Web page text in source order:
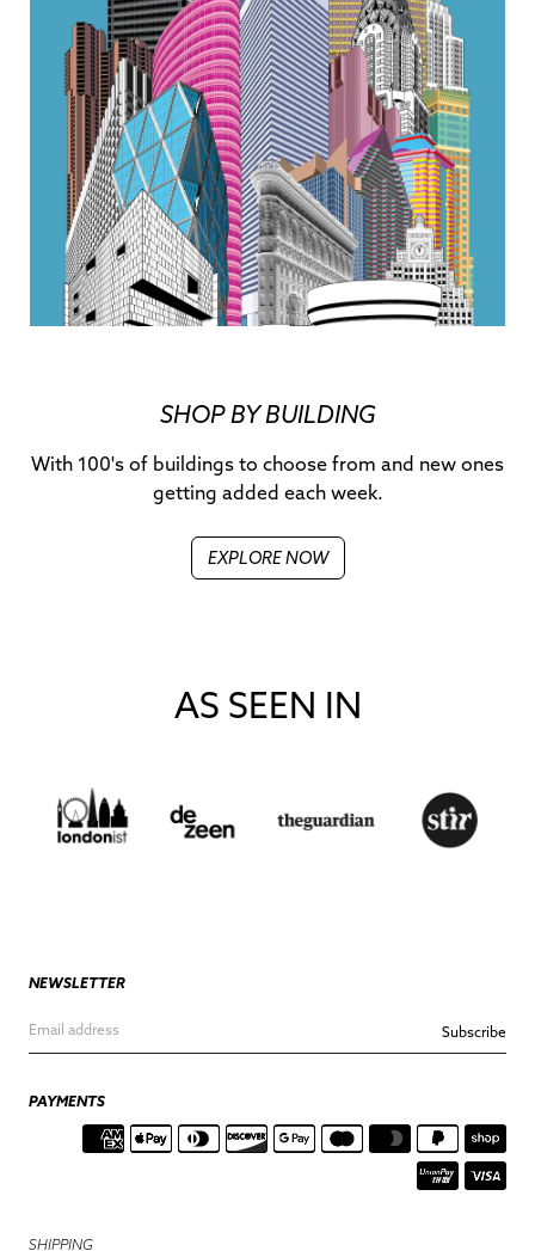
SHOP BY BUILDING
With 100's of buildings to choose from and new ones
getting added each week.
EXPLORE NOW
AS SEEN IN
NEWSLETTER
Subscribe
PAYMENTS
SHIPPING